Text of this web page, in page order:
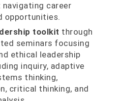
career
opportunities.
toolkit through
seminars focusing
ethical leadership
inquiry, adaptive
thinking,
critical thinking, and